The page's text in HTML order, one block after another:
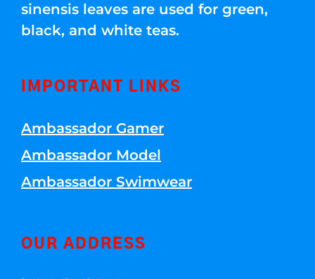
sinensis leaves are used for green,
black, and white teas.
IMPORTANT LINKS
Ambassador Gamer
Ambassador Model
Ambassador Swimwear
OUR ADDRESS